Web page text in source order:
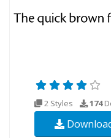
2 Styles 174